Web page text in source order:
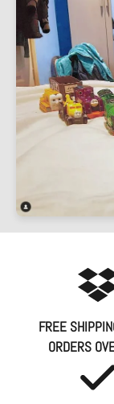
FREE
ORDERS